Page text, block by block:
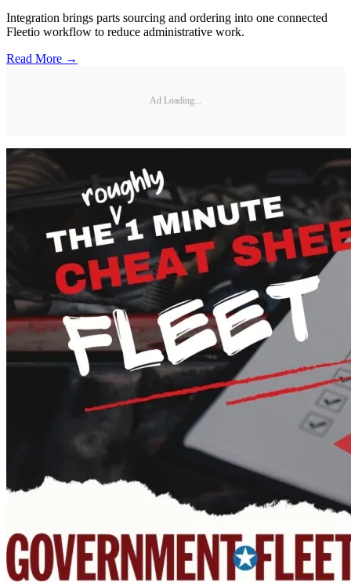
Integration brings parts sourcing and ordering into one connected
Fleetio workflow to reduce administrative work.
Read More →
Ad Loading...